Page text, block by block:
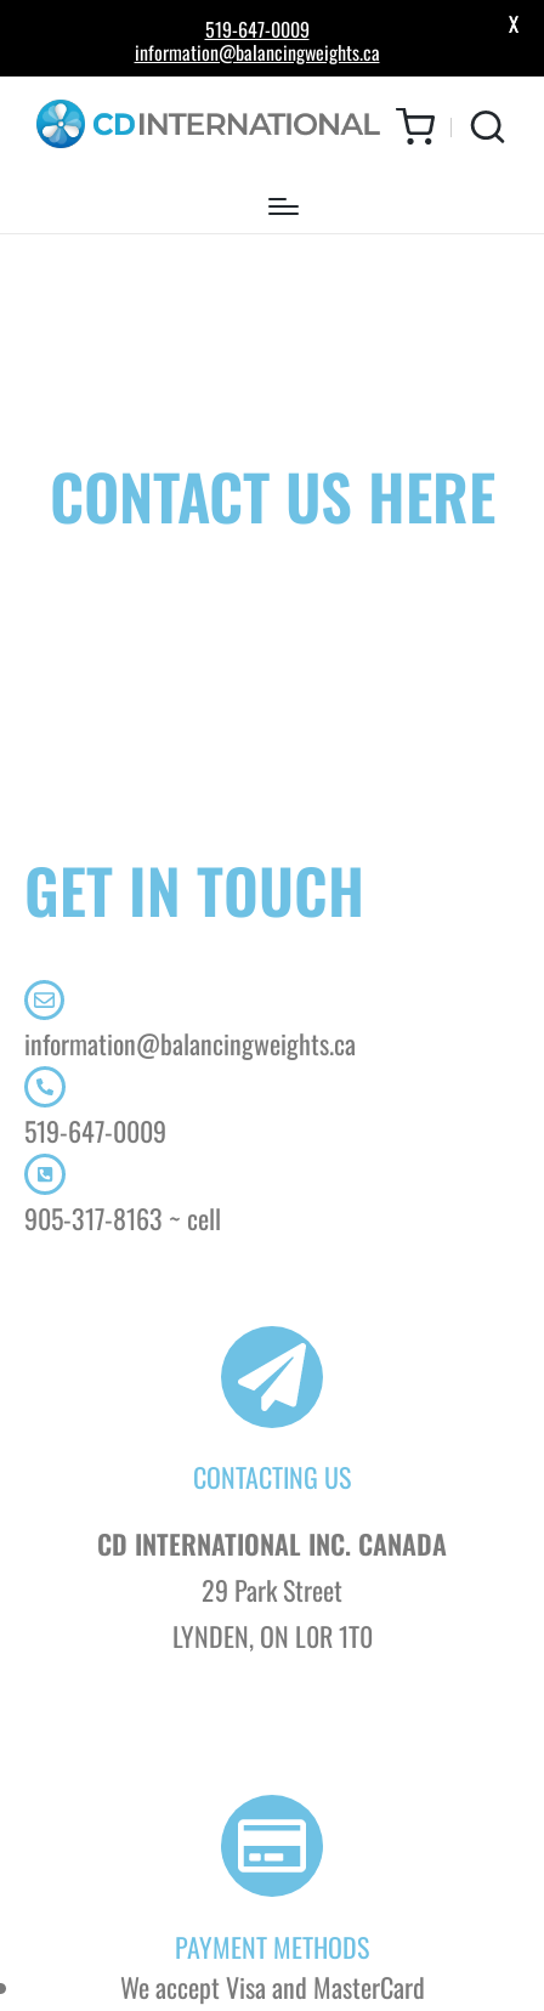
CONTACT US HERE
GET IN TOUCH
information@balancingweights.ca
519-647-0009
905-317-8163 ~ cell
CONTACTING US
CD INTERNATIONAL INC. CANADA
29 Park Street
LYNDEN, ON L0R 1T0
PAYMENT METHODS
We accept Visa and MasterCard
519-647-0009
information@balancingweights.ca
X